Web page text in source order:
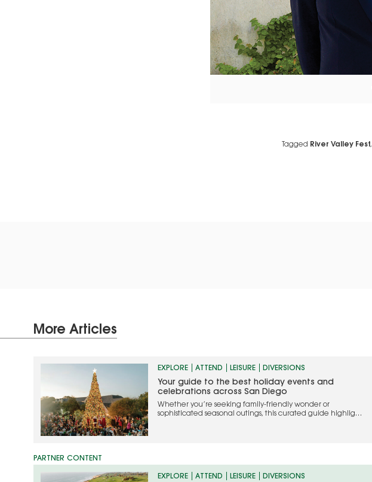
Tagged River Valley Fest,
More Articles
EXPLORE ATTEND LEISURE DIVERSIONS
Your guide to the best holiday events and
celebrations across San Diego
Whether you’re seeking family-friendly wonder or
sophisticated seasonal outings, this curated guide highlights
EXPLORE ATTEND LEISURE DIVERSIONS